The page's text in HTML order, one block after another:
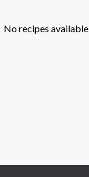
No recipes available